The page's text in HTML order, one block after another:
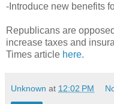
-Introduce new benefits
Republicans are
increase taxes and
Times article here.
Unknown at 12:02 PM